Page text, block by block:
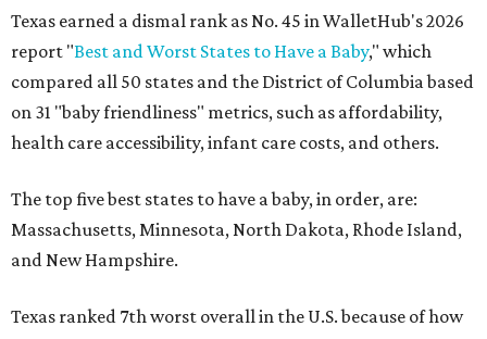
Texas earned a dismal rank as No. 45 in WalletHub's 2026
report "Best and Worst States to Have a Baby," which
compared all 50 states and the District of Columbia based
on 31 "baby friendliness" metrics, such as affordability,
health care accessibility, infant care costs, and others.
The top five best states to have a baby, in order, are:
Massachusetts, Minnesota, North Dakota, Rhode Island,
and New Hampshire.
Texas ranked 7th worst overall in the U.S. because of how